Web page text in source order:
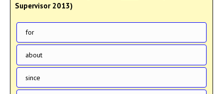
Supervisor 2013)
for
about
since